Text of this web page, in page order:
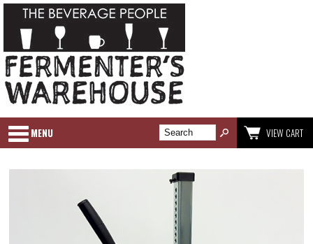
MENU VIEW CART